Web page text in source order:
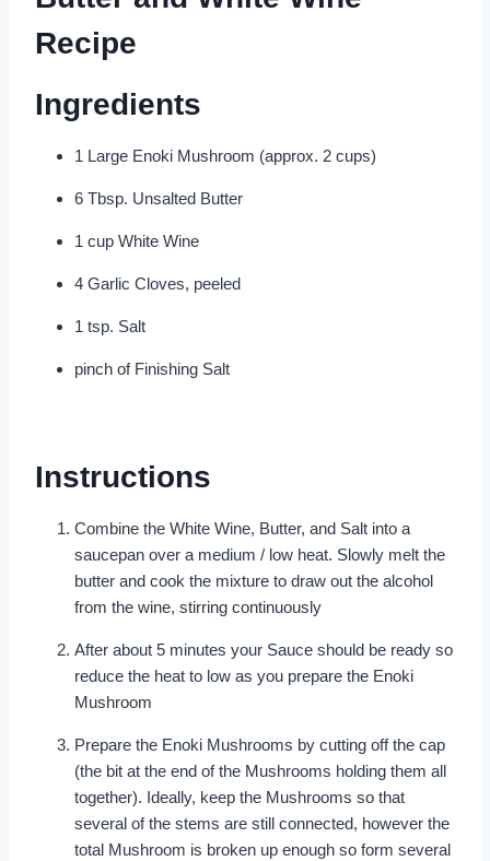
Recipe
Ingredients
1 Large Enoki Mushroom (approx. 2 cups)
6 Tbsp. Unsalted Butter
1 cup White Wine
4 Garlic Cloves, peeled
1 tsp. Salt
pinch of Finishing Salt
Instructions
Combine the White Wine, Butter, and Salt into a
saucepan over a medium / low heat. Slowly melt the
butter and cook the mixture to draw out the alcohol
from the wine, stirring continuously
After about 5 minutes your Sauce should be ready so
reduce the heat to low as you prepare the Enoki
Mushroom
Prepare the Enoki Mushrooms by cutting off the cap
(the bit at the end of the Mushrooms holding them all
together). Ideally, keep the Mushrooms so that
several of the stems are still connected, however the
total Mushroom is broken up enough so form several